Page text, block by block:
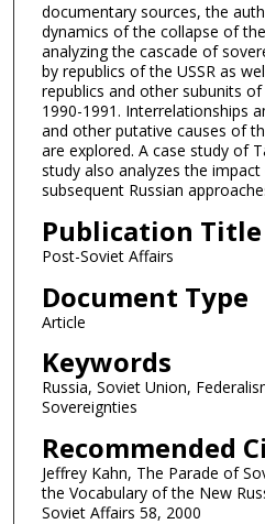
documentary sources, the
dynamics of the collapse of
analyzing the cascade of
by republics of the USSR as
republics and other subunits
1990-1991. Interrelationships
and other putative causes of
are explored. A case study of
study also analyzes the
subsequent Russian
Publication Title
Post-Soviet Affairs
Document Type
Article
Keywords
Russia, Soviet Union,
Sovereignties
Recommended
Jeffrey Kahn, The Parade of
the Vocabulary of the New
Soviet Affairs 58, 2000